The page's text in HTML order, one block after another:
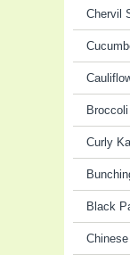
Chervil
Curly
Black